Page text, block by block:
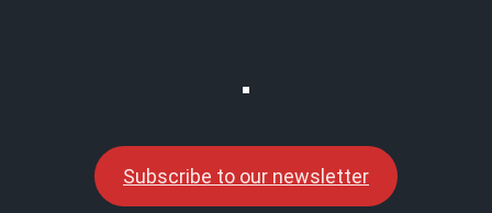
Subscribe to our newsletter